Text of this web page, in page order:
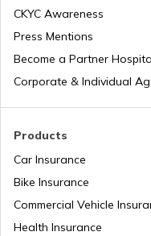
Products
Car Insurance
Bike Insurance
Commercial Vehicle
Health Insurance
CKYC Awareness
Press Mentions
Become a Partner
Corporate & Individual